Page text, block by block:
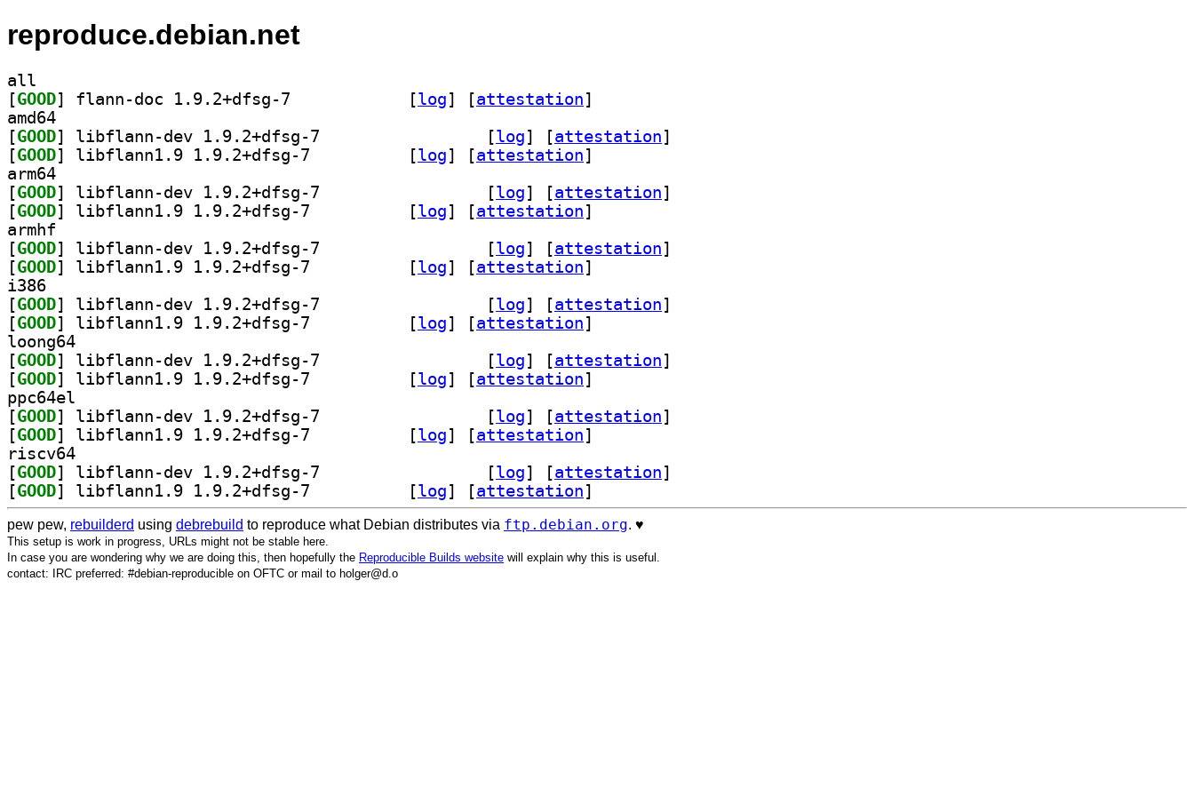
reproduce.debian.net
all
[GOOD [log] [attestation]
amd64
[GOOD [log] [attestation]
[GOOD [log] [attestation]
arm64
[GOOD [log] [attestation]
[GOOD [log] [attestation]
armhf
[GOOD [log] [attestation]
[GOOD [log] [attestation]
i386
[GOOD [log] [attestation]
[GOOD [log] [attestation]
loong64
[GOOD [log] [attestation]
[GOOD [log] [attestation]
ppc64el
[GOOD [log] [attestation]
[GOOD [log] [attestation]
riscv64
[GOOD [log] [attestation]
[GOOD [log] [attestation]
pew pew, rebuilderd using debrebuild to reproduce what Debian distributes via ftp.debian.org. ♥️
This setup is work in progress, URLs might not be stable here.
In case you are wondering why we are doing this, then hopefully the Reproducible Builds website will explain why this is useful.
contact: IRC preferred: #debian-reproducible on OFTC or mail to holger@d.o